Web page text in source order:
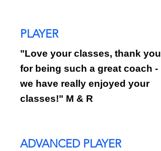
PLAYER
"Love your classes, thank you
for being such a great coach -
we have really enjoyed your
classes!" M & R
ADVANCED PLAYER